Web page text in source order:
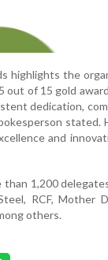
highlights the
out of 15 gold
dedication,
stated.
and
than 1,200
RCF, Mother
others.